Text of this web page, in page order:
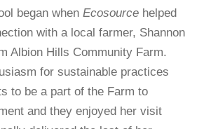
began when Ecosource helped
with a local farmer, Shannon
Albion Hills Community Farm.
for sustainable practices
to be a part of the Farm to
and they enjoyed her visit